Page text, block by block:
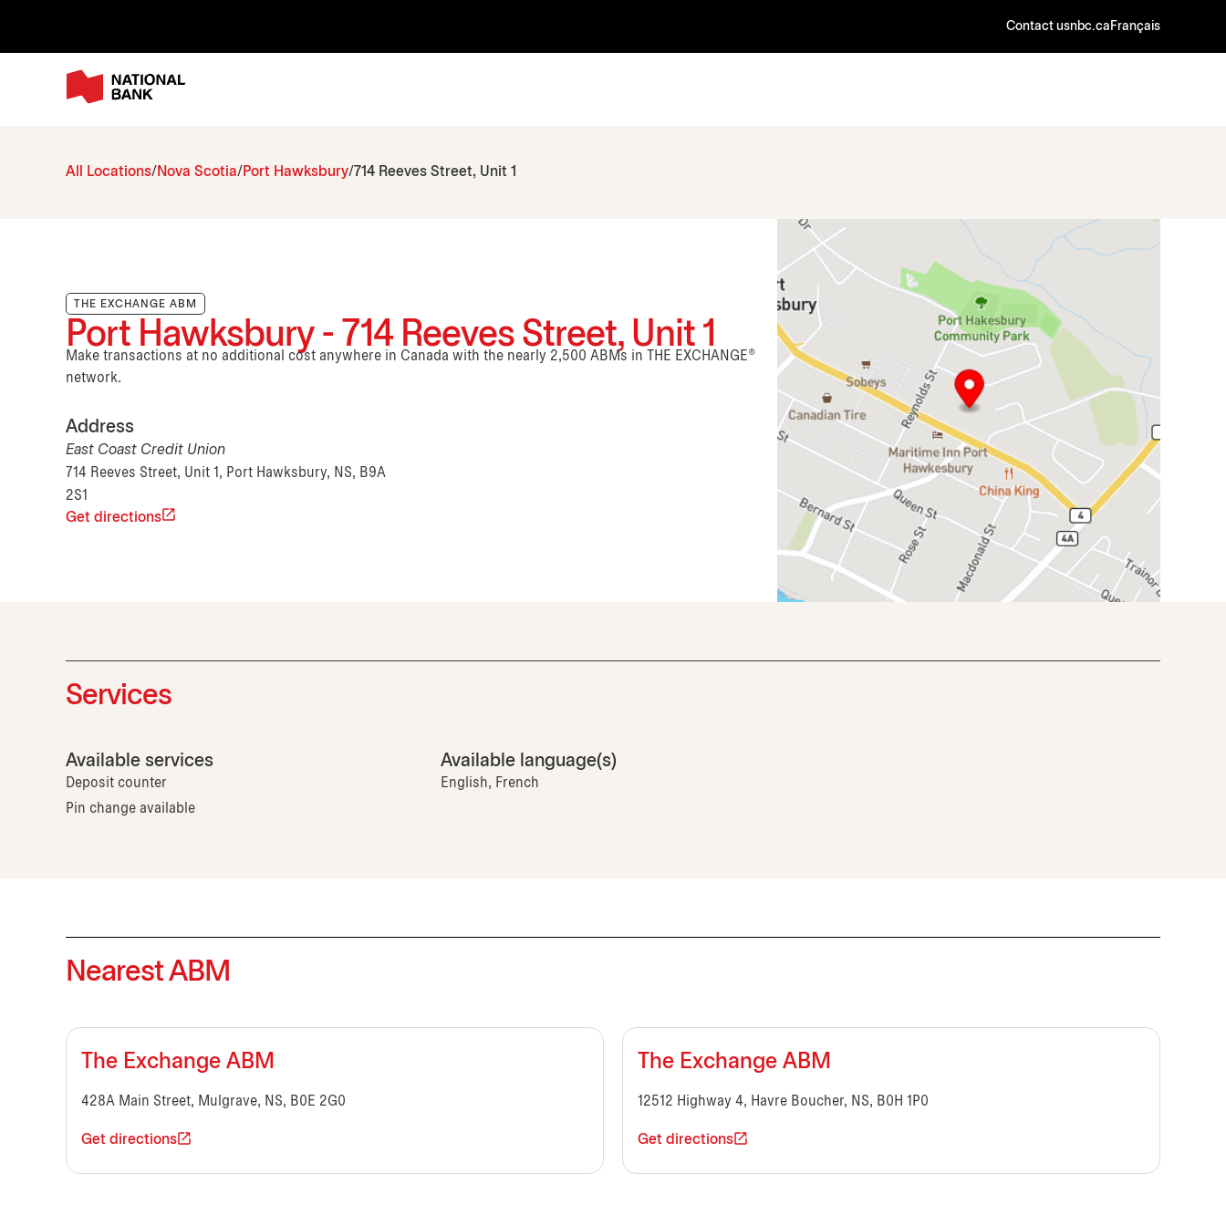
Contact usnbc.ca Français
All Locations Nova Scotia Port Hawksbury 714 Reeves Street, Unit 1
THE EXCHANGE ABM
Port Hawksbury - 714 Reeves Street, Unit 1
Make transactions at no additional cost anywhere in Canada with the nearly 2,500 ABMs in THE EXCHANGE®
network.
Address
East Coast Credit Union
714 Reeves Street, Unit 1, Port Hawksbury, NS, B9A
2S1
Get directions
Services
Available services
Deposit counter
Pin change available
Available language(s)
English, French
Nearest ABM
The Exchange ABM
428A Main Street, Mulgrave, NS, B0E 2G0
Get directions
The Exchange ABM
12512 Highway 4, Havre Boucher, NS, B0H 1P0
Get directions